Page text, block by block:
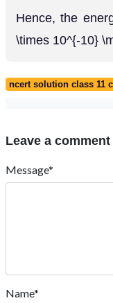
Hence, the
\times 10^{-10}
ncert solution class 11
Leave a comment
Message*
Name*